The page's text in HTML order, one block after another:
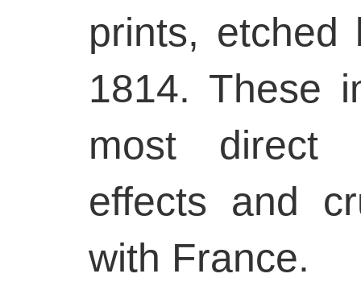
prints, etched
1814. These
most direct
effects and
with France.